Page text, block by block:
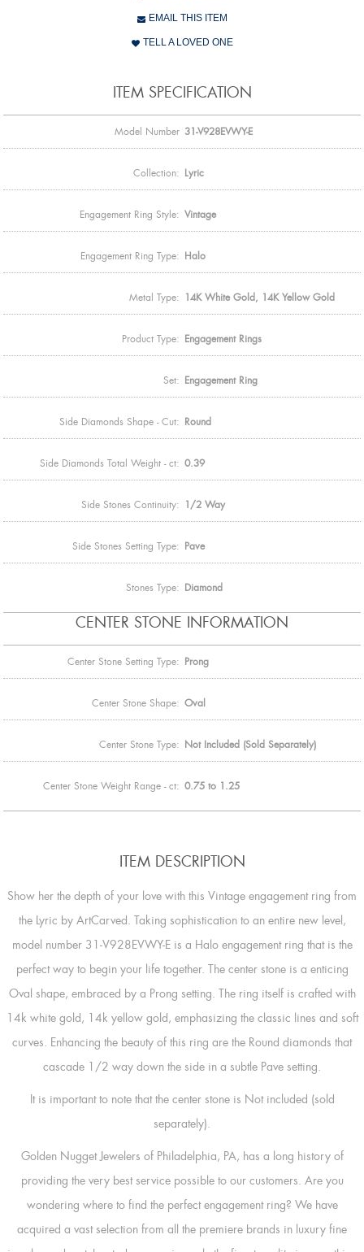
EMAIL THIS ITEM
TELL A LOVED ONE
ITEM SPECIFICATION
Model Number 31-V928EVWY-E
Collection: Lyric
Engagement Ring Style: Vintage
Engagement Ring Type: Halo
Metal Type: 14K White Gold, 14K Yellow Gold
Product Type: Engagement Rings
Set: Engagement Ring
Side Diamonds Shape - Cut: Round
Side Diamonds Total Weight - ct: 0.39
Side Stones Continuity: 1/2 Way
Side Stones Setting Type: Pave
Stones Type: Diamond
CENTER STONE INFORMATION
Center Stone Setting Type: Prong
Center Stone Shape: Oval
Center Stone Type: Not Included (Sold Separately)
Center Stone Weight Range - ct: 0.75 to 1.25
ITEM DESCRIPTION
Show her the depth of your love with this Vintage engagement ring from
the Lyric by ArtCarved. Taking sophistication to an entire new level,
model number 31-V928EVWY-E is a Halo engagement ring that is the
perfect way to begin your life together. The center stone is a enticing
Oval shape, embraced by a Prong setting. The ring itself is crafted with
14k white gold, 14k yellow gold, emphasizing the classic lines and soft
curves. Enhancing the beauty of this ring are the Round diamonds that
cascade 1/2 way down the side in a subtle Pave setting.
It is important to note that the center stone is Not included (sold
separately).
Golden Nugget Jewelers of Philadelphia, PA, has a long history of
providing the very best service possible to our customers. Are you
wondering where to find the perfect engagement ring? We have
acquired a vast selection from all the premiere brands in luxury fine